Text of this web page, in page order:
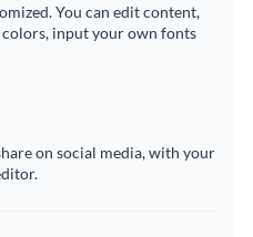
You can edit content,
colors, input your own fonts
on social media, with your